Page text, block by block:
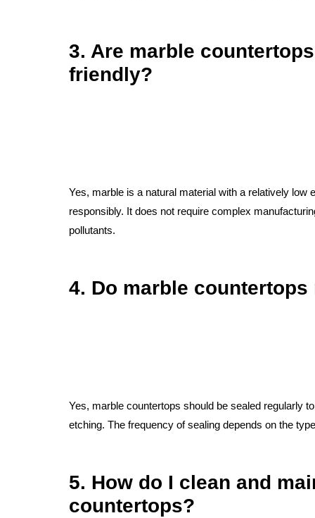
3. Are marble
friendly?
Yes, marble is a natural material with a relatively low
responsibly. It does not require complex
pollutants.
4. Do marble
Yes, marble countertops should be sealed regularly
etching. The frequency of sealing depends on the
5. How do I clean and
countertops?